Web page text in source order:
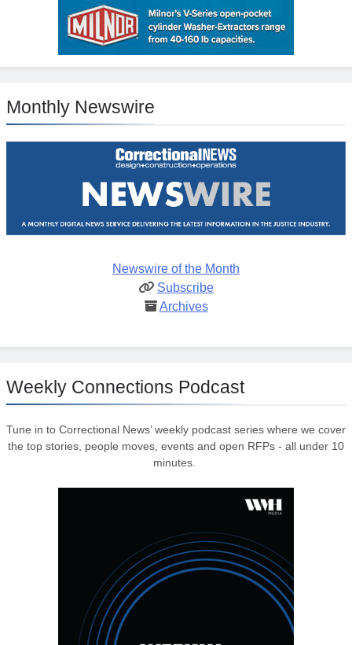
Monthly Newswire
Newswire of the Month
Subscribe
Archives
Weekly Connections Podcast
Tune in to Correctional News’ weekly podcast series where we cover
the top stories, people moves, events and open RFPs - all under 10
minutes.